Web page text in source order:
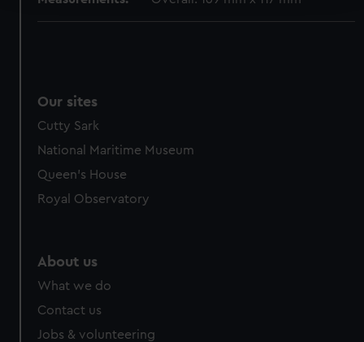
help us improve it. We may also use cookies to tailor our
marketing to your interests and deliver embedded content
from third-party sources. You can choose to allow all
cookies, change your preferences or opt-out at any time.
Our sites
Cutty Sark
National Maritime Museum
Queen's House
Royal Observatory
About us
What we do
Contact us
Jobs & volunteering